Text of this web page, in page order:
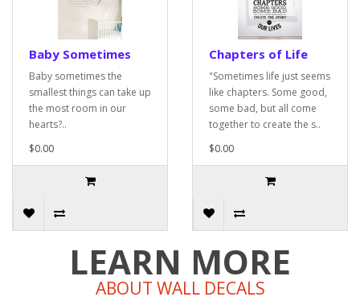
Baby Sometimes
Baby sometimes the
smallest things can take up
the most room in our
hearts?..
$0.00
Chapters of Life
"Sometimes life just seems
like chapters. Some good,
some bad, but all come
together to create the s..
$0.00
LEARN MORE
ABOUT WALL DECALS